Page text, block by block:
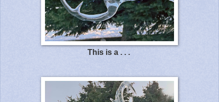
This is a . . .